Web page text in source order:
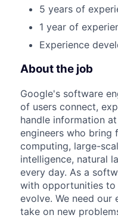
5 years of
1 year of
Experience
About the job
Google's software
of users connect,
handle information
engineers who bring
computing, large-
intelligence, natural
every day. As a
with opportunities to
evolve. We need our
take on new